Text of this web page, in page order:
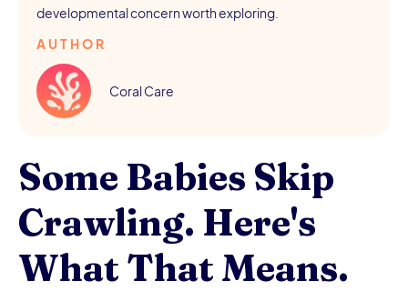
developmental concern worth exploring.
AUTHOR
Coral Care
Some Babies Skip
Crawling. Here's
What That Means.